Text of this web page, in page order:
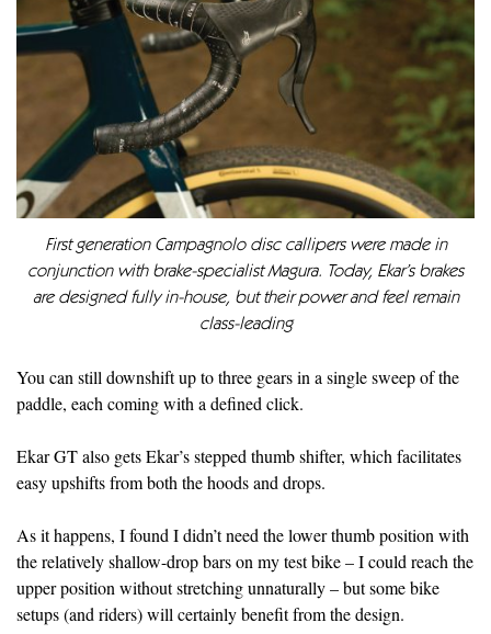
First generation Campagnolo disc callipers were made in
conjunction with brake-specialist Magura. Today, Ekar’s brakes
are designed fully in-house, but their power and feel remain
class-leading
You can still downshift up to three gears in a single sweep of the
paddle, each coming with a defined click.
Ekar GT also gets Ekar’s stepped thumb shifter, which facilitates
easy upshifts from both the hoods and drops.
As it happens, I found I didn’t need the lower thumb position with
the relatively shallow-drop bars on my test bike – I could reach the
upper position without stretching unnaturally – but some bike
setups (and riders) will certainly benefit from the design.